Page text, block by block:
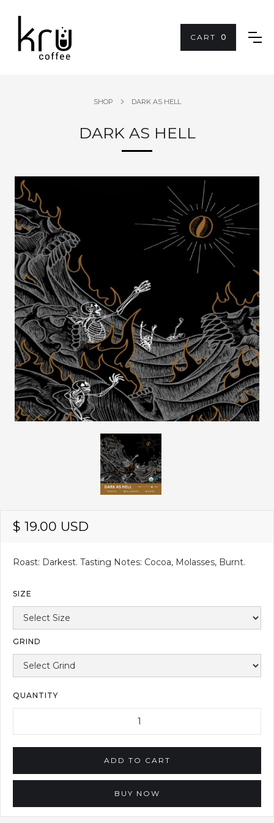
CART 0
SHOP DARK AS HELL
DARK AS HELL
$ 19.00 USD
Roast: Darkest. Tasting Notes: Cocoa, Molasses, Burnt.
SIZE
GRIND
QUANTITY
BUY NOW